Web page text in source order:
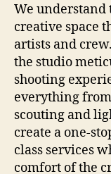
We understand
creative space
artists and
the studio
shooting
everything
scouting and
create a one-
class services
comfort of the